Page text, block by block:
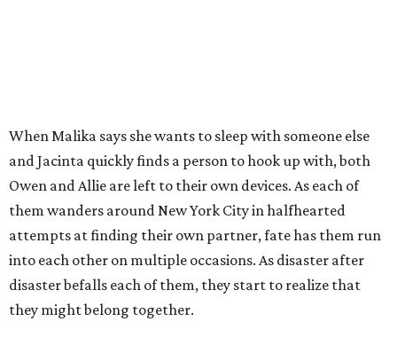
When Malika says she wants to sleep with someone else
and Jacinta quickly finds a person to hook up with, both
Owen and Allie are left to their own devices. As each of
them wanders around New York City in halfhearted
attempts at finding their own partner, fate has them run
into each other on multiple occasions. As disaster after
disaster befalls each of them, they start to realize that
they might belong together.